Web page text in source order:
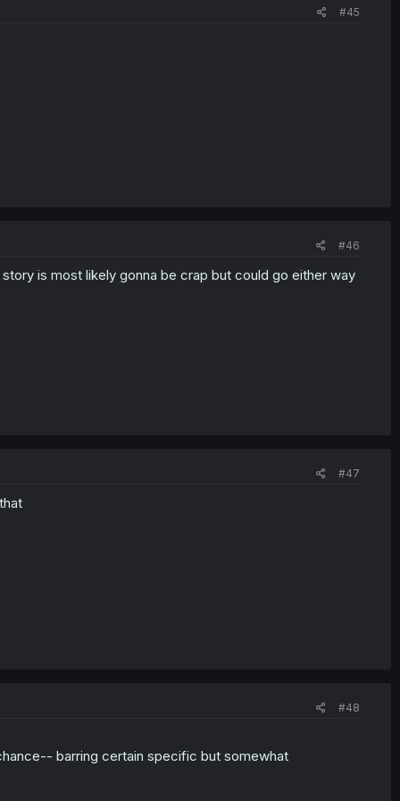
#45
#46
is most likely gonna be crap but could go either way
#47
#48
barring certain specific but somewhat